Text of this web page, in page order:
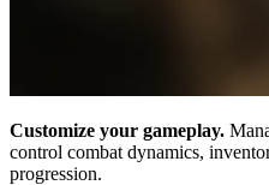
Customize your gameplay.
control combat dynamics,
progression.